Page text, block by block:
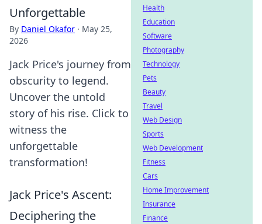
Unforgettable
By Daniel Okafor · May 25,
2026
Jack Price's journey from
obscurity to legend.
Uncover the untold
story of his rise. Click to
witness the
unforgettable
transformation!
Jack Price's Ascent:
Deciphering the
Health
Education
Software
Photography
Technology
Pets
Beauty
Travel
Web Design
Sports
Web Development
Fitness
Cars
Home Improvement
Insurance
Finance